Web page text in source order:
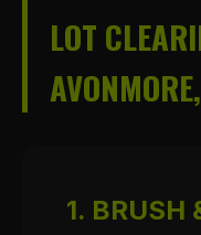
LOT
1. BRUSH